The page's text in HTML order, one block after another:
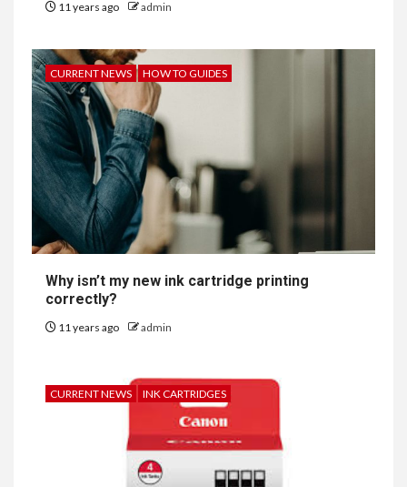
11 years ago admin
CURRENT NEWS HOW TO GUIDES
Why isn’t my new ink cartridge printing
correctly?
11 years ago admin
CURRENT NEWS INK CARTRIDGES